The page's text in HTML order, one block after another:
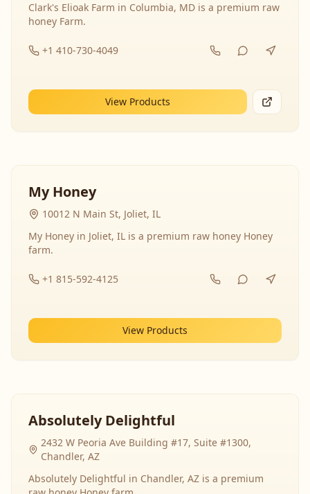
Clark's Elioak Farm in Columbia, MD is a premium raw
honey Farm.
+1 410-730-4049
View Products
My Honey
10012 N Main St, Joliet, IL
My Honey in Joliet, IL is a premium raw honey Honey
farm.
+1 815-592-4125
View Products
Absolutely Delightful
2432 W Peoria Ave Building #17, Suite #1300,
Chandler, AZ
Absolutely Delightful in Chandler, AZ is a premium